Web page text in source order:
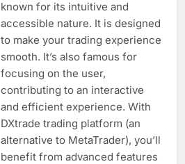
known for its intuitive and
accessible nature. It is designed
to make your trading experience
smooth. It’s also famous for
focusing on the user,
contributing to an interactive
and efficient experience. With
DXtrade trading platform (an
alternative to MetaTrader), you’ll
benefit from advanced features